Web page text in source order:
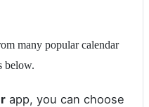
many popular calendar
below.
app, you can choose